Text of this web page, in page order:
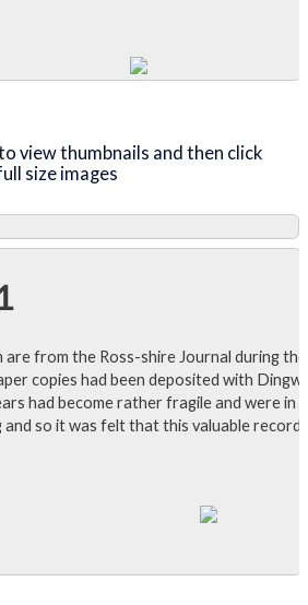
view thumbnails and then click
size images
from the Ross-shire Journal during the
copies had been deposited with
had become rather fragile and were in
so it was felt that this valuable record